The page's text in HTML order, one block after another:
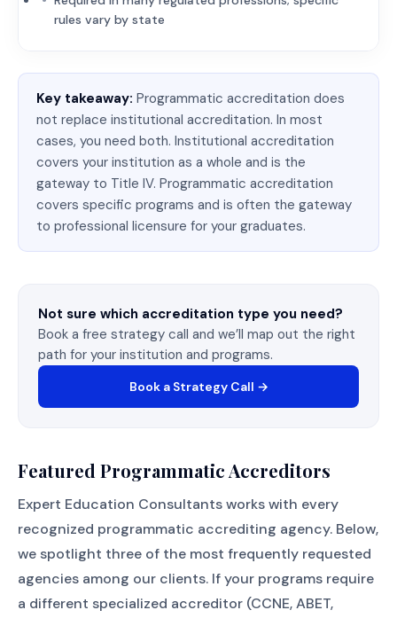
rules vary by state
Key takeaway: Programmatic accreditation does
not replace institutional accreditation. In most
cases, you need both. Institutional accreditation
covers your institution as a whole and is the
gateway to Title IV. Programmatic accreditation
covers specific programs and is often the gateway
to professional licensure for your graduates.
Not sure which accreditation type you need?
Book a free strategy call and we’ll map out the right
path for your institution and programs.
Book a Strategy Call →
Featured Programmatic Accreditors
Expert Education Consultants works with every
recognized programmatic accrediting agency. Below,
we spotlight three of the most frequently requested
agencies among our clients. If your programs require
a different specialized accreditor (CCNE, ABET,